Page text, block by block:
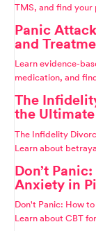
TMS, and find
Panic
and
Learn evidence-
medication, and
The
the
The Infidelity
Learn about
Don’t
Anxiety in
Don't Panic: How
Learn about CBT